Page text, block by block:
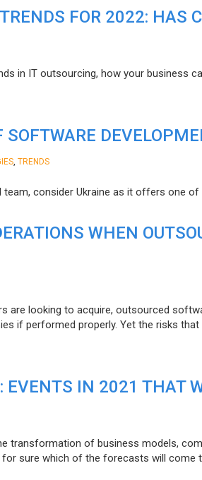
FOR 2022: HAS
in IT outsourcing, how your business
TRENDS
team, consider Ukraine as it offers one
WHEN
are looking to acquire, outsourced
if performed properly. Yet the risks
EVENTS IN 2021 THAT
transformation of business models,
sure which of the forecasts will come